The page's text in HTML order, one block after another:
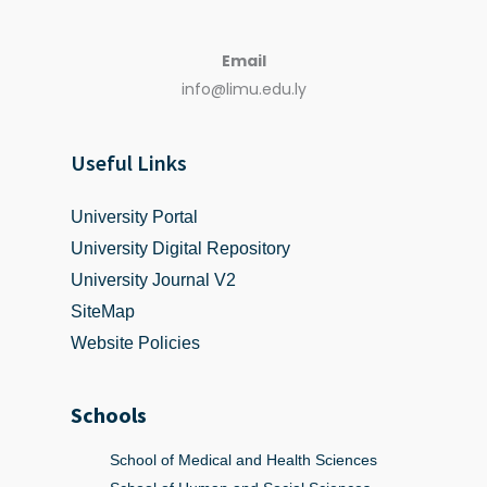
Email
info@limu.edu.ly
Useful Links
University Portal
University Digital Repository
University Journal V2
SiteMap
Website Policies
Schools
School of Medical and Health Sciences